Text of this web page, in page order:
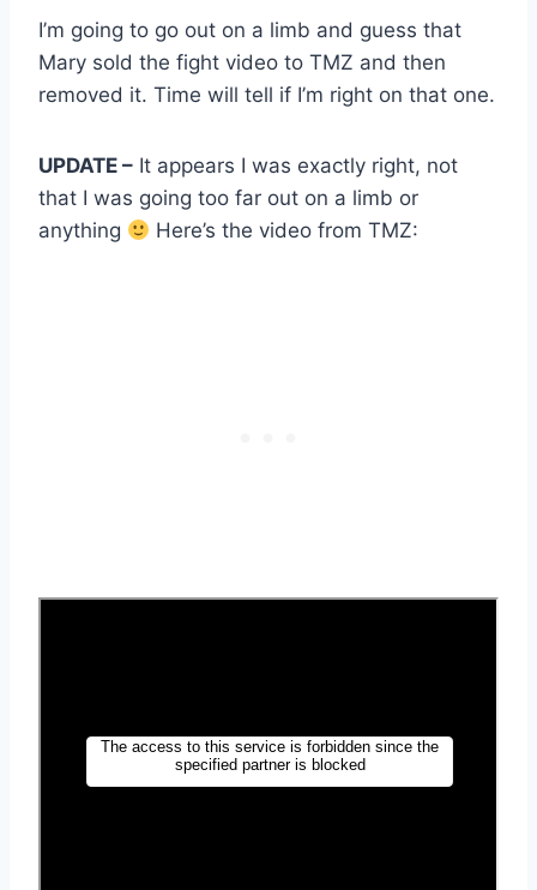
I’m going to go out on a limb and guess that
Mary sold the fight video to TMZ and then
removed it. Time will tell if I’m right on that one.
UPDATE – It appears I was exactly right, not
that I was going too far out on a limb or
anything
Here’s the video from TMZ: